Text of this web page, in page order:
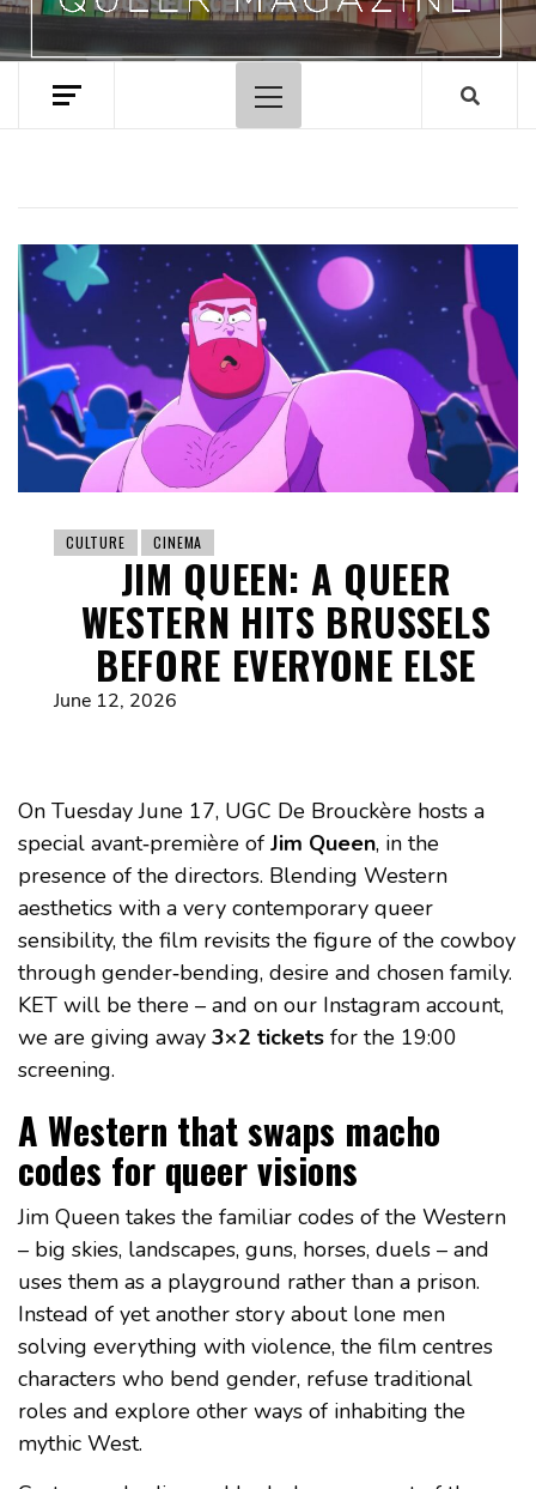
Primary
Menu
CULTURE CINEMA
JIM QUEEN: A QUEER
WESTERN HITS BRUSSELS
BEFORE EVERYONE ELSE
June 12, 2026
On Tuesday June 17, UGC De Brouckère hosts a
special avant‑première of Jim Queen, in the
presence of the directors. Blending Western
aesthetics with a very contemporary queer
sensibility, the film revisits the figure of the cowboy
through gender‑bending, desire and chosen family.
KET will be there – and on our Instagram account,
we are giving away 3×2 tickets for the 19:00
screening.
A Western that swaps macho
codes for queer visions
Jim Queen takes the familiar codes of the Western
– big skies, landscapes, guns, horses, duels – and
uses them as a playground rather than a prison.
Instead of yet another story about lone men
solving everything with violence, the film centres
characters who bend gender, refuse traditional
roles and explore other ways of inhabiting the
mythic West.